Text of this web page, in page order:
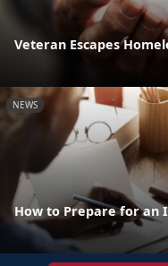
Veteran Escapes
NEWS
How to Prepare for an